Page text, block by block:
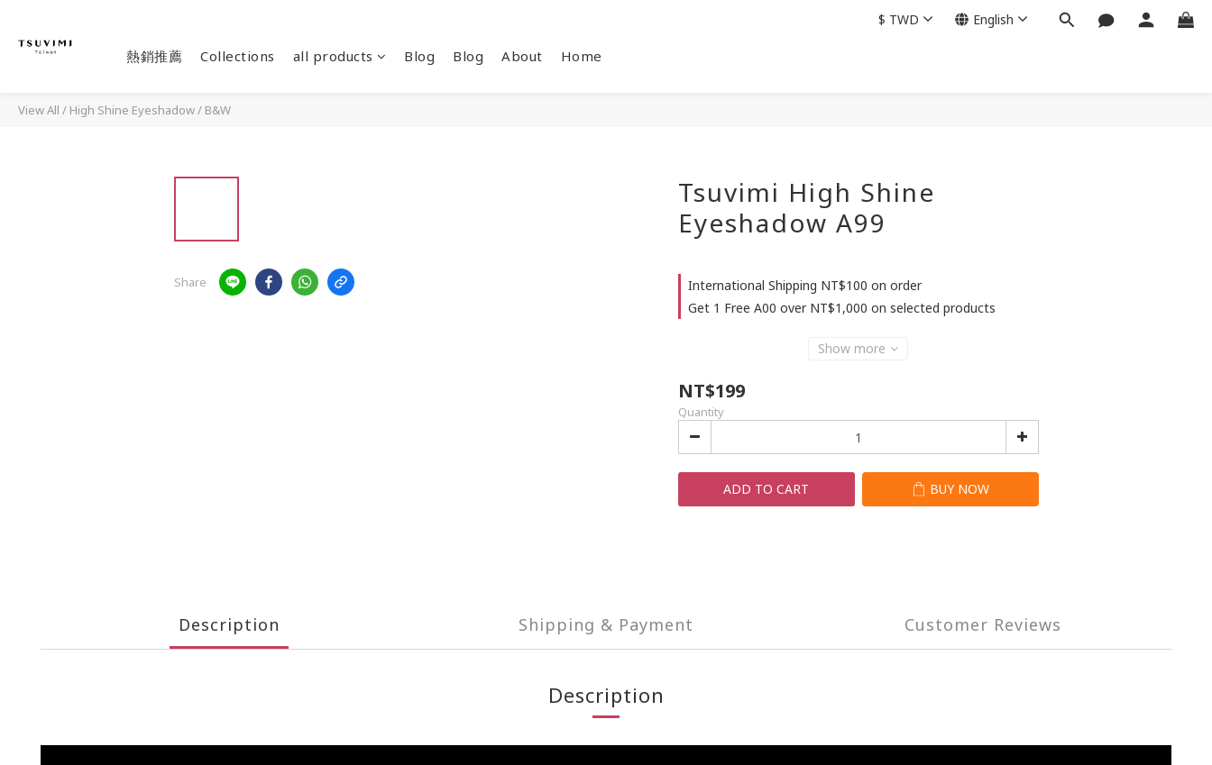
熱銷推薦 Collections all products Blog Blog About Home
$ TWD English
View All / High Shine Eyeshadow/ B&W
Share
Tsuvimi High Shine
Eyeshadow A99
International Shipping NT$100 on order
Get 1 Free A00 over NT$1,000 on selected products
Show more
NT$199
Quantity
ADD TO CART BUY NOW
Description Shipping & Payment Customer Reviews
Description